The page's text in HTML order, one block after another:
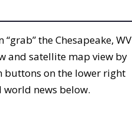
the Chesapeake, WV
and satellite map view by
buttons on the lower right
news below.